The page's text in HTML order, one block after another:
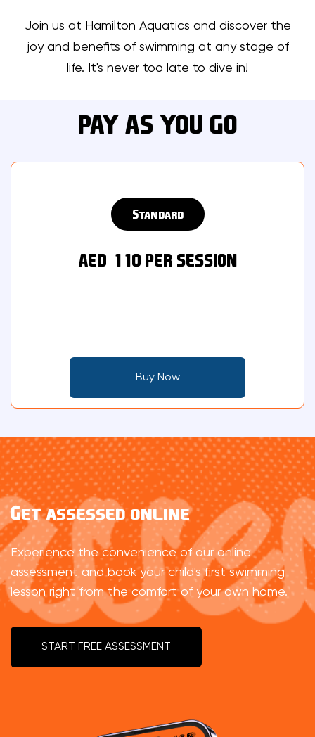
Join us at Hamilton Aquatics and discover the
joy and benefits of swimming at any stage of
life. It's never too late to dive in!
PAY AS YOU GO
Standard
AED 110 PER SESSION
Buy Now
Get assessed online
Experience the convenience of our online
assessment and book your child's first swimming
lesson right from the comfort of your own home.
START FREE ASSESSMENT